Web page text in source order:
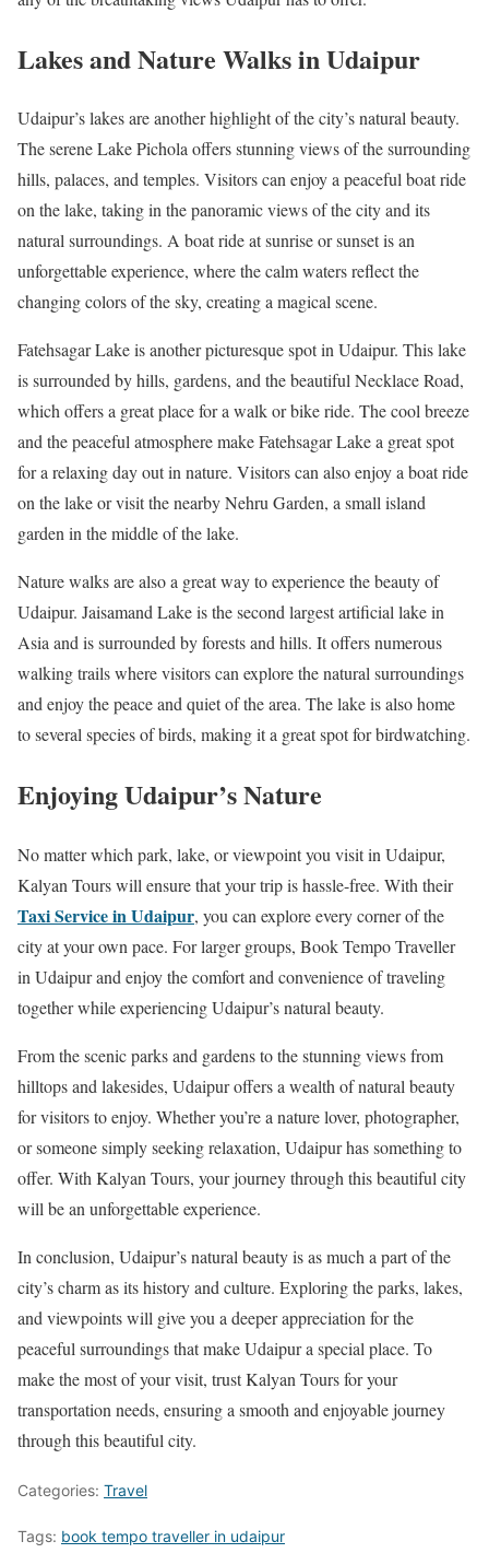
Lakes and Nature Walks in Udaipur
Udaipur’s lakes are another highlight of the city’s natural beauty.
The serene Lake Pichola offers stunning views of the surrounding
hills, palaces, and temples. Visitors can enjoy a peaceful boat ride
on the lake, taking in the panoramic views of the city and its
natural surroundings. A boat ride at sunrise or sunset is an
unforgettable experience, where the calm waters reflect the
changing colors of the sky, creating a magical scene.
Fatehsagar Lake is another picturesque spot in Udaipur. This lake
is surrounded by hills, gardens, and the beautiful Necklace Road,
which offers a great place for a walk or bike ride. The cool breeze
and the peaceful atmosphere make Fatehsagar Lake a great spot
for a relaxing day out in nature. Visitors can also enjoy a boat ride
on the lake or visit the nearby Nehru Garden, a small island
garden in the middle of the lake.
Nature walks are also a great way to experience the beauty of
Udaipur. Jaisamand Lake is the second largest artificial lake in
Asia and is surrounded by forests and hills. It offers numerous
walking trails where visitors can explore the natural surroundings
and enjoy the peace and quiet of the area. The lake is also home
to several species of birds, making it a great spot for birdwatching.
Enjoying Udaipur’s Nature
No matter which park, lake, or viewpoint you visit in Udaipur,
Kalyan Tours will ensure that your trip is hassle-free. With their
Taxi Service in Udaipur, you can explore every corner of the
city at your own pace. For larger groups, Book Tempo Traveller
in Udaipur and enjoy the comfort and convenience of traveling
together while experiencing Udaipur’s natural beauty.
From the scenic parks and gardens to the stunning views from
hilltops and lakesides, Udaipur offers a wealth of natural beauty
for visitors to enjoy. Whether you’re a nature lover, photographer,
or someone simply seeking relaxation, Udaipur has something to
offer. With Kalyan Tours, your journey through this beautiful city
will be an unforgettable experience.
In conclusion, Udaipur’s natural beauty is as much a part of the
city’s charm as its history and culture. Exploring the parks, lakes,
and viewpoints will give you a deeper appreciation for the
peaceful surroundings that make Udaipur a special place. To
make the most of your visit, trust Kalyan Tours for your
transportation needs, ensuring a smooth and enjoyable journey
through this beautiful city.
Categories: Travel
Tags: book tempo traveller in udaipur